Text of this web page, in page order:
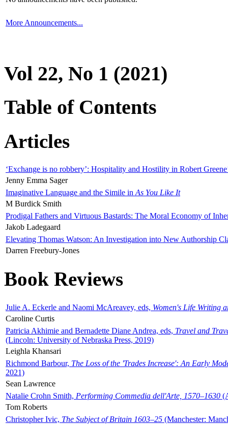
More Announcements...
Vol 22, No 1 (2021)
Table of Contents
Articles
‘Exchange is no robbery’: Hospitality and Hostility in Robert
Jenny Emma Sager
Imaginative Language and the Simile in As You Like It
M Burdick Smith
Prodigal Fathers and Virtuous Bastards: The Moral Economy of
Jakob Ladegaard
Elevating Thomas Watson: An Investigation into New Authorship
Darren Freebury-Jones
Book Reviews
Julie A. Eckerle and Naomi McAreavey, eds, Women's Life Writing
Caroline Curtis
Patricia Akhimie and Bernadette Diane Andrea, eds, Travel and
(Lincoln: University of Nebraska Press, 2019)
Leighla Khansari
Richmond Barbour, The Loss of the 'Trades Increase': An Early
2021)
Sean Lawrence
Natalie Crohn Smith, Performing Commedia dell'Arte, 1570–1630
Tom Roberts
Christopher Ivic, The Subject of Britain 1603–25 (Manchester: